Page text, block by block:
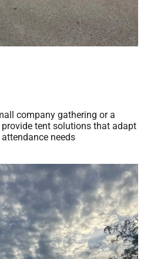
company gathering or a
provide tent solutions that adapt
needs